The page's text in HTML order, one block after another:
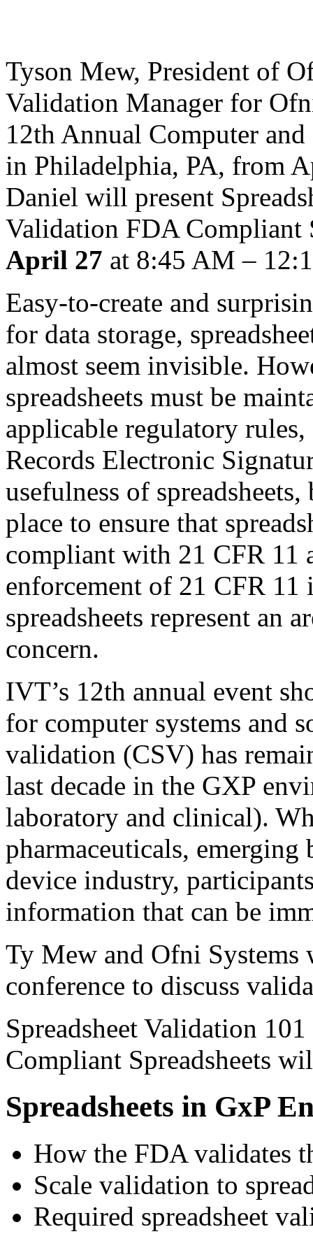
Tyson Mew, President of
Validation Manager for
12th Annual Computer
in Philadelphia, PA, from
Daniel will present
Validation FDA Compliant
April 27 at 8:45 AM –
Easy-to-create and
for data storage,
almost seem invisible.
spreadsheets must be
applicable regulatory
Records Electronic
usefulness of
place to ensure that
compliant with 21 CFR 11
enforcement of 21 CFR 11
spreadsheets represent an
concern.
IVT’s 12th annual event
for computer systems and
validation (CSV) has
last decade in the GXP
laboratory and clinical).
pharmaceuticals,
device industry,
information that can be
Ty Mew and Ofni
conference to discuss
Spreadsheet Validation
Compliant Spreadsheets
Spreadsheets in GxP
How the FDA validates
Scale validation to
Required spreadsheet